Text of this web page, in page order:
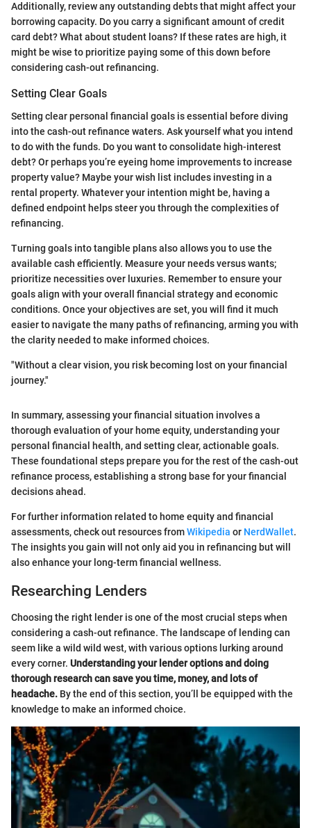
Additionally, review any outstanding debts that might affect your
borrowing capacity. Do you carry a significant amount of credit
card debt? What about student loans? If these rates are high, it
might be wise to prioritize paying some of this down before
considering cash-out refinancing.
Setting Clear Goals
Setting clear personal financial goals is essential before diving
into the cash-out refinance waters. Ask yourself what you intend
to do with the funds. Do you want to consolidate high-interest
debt? Or perhaps you’re eyeing home improvements to increase
property value? Maybe your wish list includes investing in a
rental property. Whatever your intention might be, having a
defined endpoint helps steer you through the complexities of
refinancing.
Turning goals into tangible plans also allows you to use the
available cash efficiently. Measure your needs versus wants;
prioritize necessities over luxuries. Remember to ensure your
goals align with your overall financial strategy and economic
conditions. Once your objectives are set, you will find it much
easier to navigate the many paths of refinancing, arming you with
the clarity needed to make informed choices.
"Without a clear vision, you risk becoming lost on your financial
journey."
In summary, assessing your financial situation involves a
thorough evaluation of your home equity, understanding your
personal financial health, and setting clear, actionable goals.
These foundational steps prepare you for the rest of the cash-out
refinance process, establishing a strong base for your financial
decisions ahead.
For further information related to home equity and financial
assessments, check out resources fromWikipedia or NerdWallet.
The insights you gain will not only aid you in refinancing but will
also enhance your long-term financial wellness.
Researching Lenders
Choosing the right lender is one of the most crucial steps when
considering a cash-out refinance. The landscape of lending can
seem like a wild wild west, with various options lurking around
every corner. Understanding your lender options and doing
thorough research can save you time, money, and lots of
headache. By the end of this section, you’ll be equipped with the
knowledge to make an informed choice.